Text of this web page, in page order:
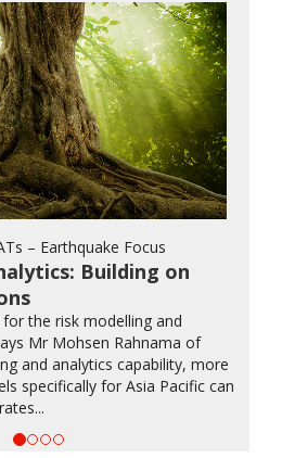
– Earthquake Focus
Building on
the risk modelling and
Mr Mohsen Rahnama of
and analytics capability, more
specifically for Asia Pacific can